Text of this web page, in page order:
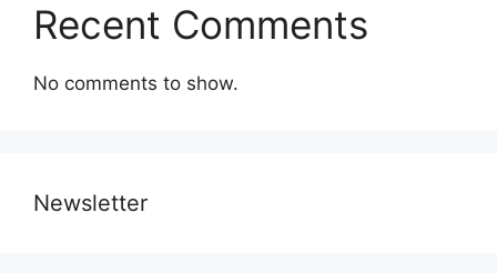
Recent Comments
No comments to show.
Newsletter